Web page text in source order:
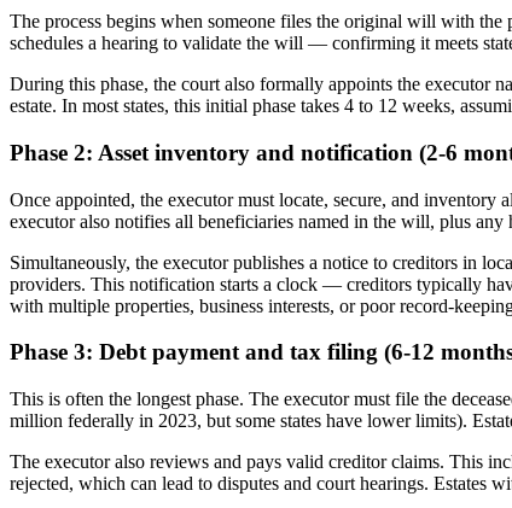
The process begins when someone files the original will with
schedules a hearing to validate the will — confirming it meets
During this phase, the court also formally appoints the executor
estate. In most states, this initial phase takes 4 to 12 weeks,
Phase 2: Asset inventory and notification (2-6
Once appointed, the executor must locate, secure, and inventory
executor also notifies all beneficiaries named in the will, plus
Simultaneously, the executor publishes a notice to creditors in
providers. This notification starts a clock — creditors typically
with multiple properties, business interests, or poor record-
Phase 3: Debt payment and tax filing (6-12
This is often the longest phase. The executor must file the
million federally in 2023, but some states have lower limits).
The executor also reviews and pays valid creditor claims. This
rejected, which can lead to disputes and court hearings. Estates